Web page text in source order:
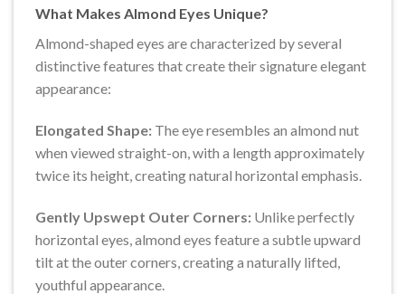
What Makes Almond Eyes Unique?
Almond-shaped eyes are characterized by several
distinctive features that create their signature elegant
appearance:
Elongated Shape: The eye resembles an almond nut
when viewed straight-on, with a length approximately
twice its height, creating natural horizontal emphasis.
Gently Upswept Outer Corners: Unlike perfectly
horizontal eyes, almond eyes feature a subtle upward
tilt at the outer corners, creating a naturally lifted,
youthful appearance.